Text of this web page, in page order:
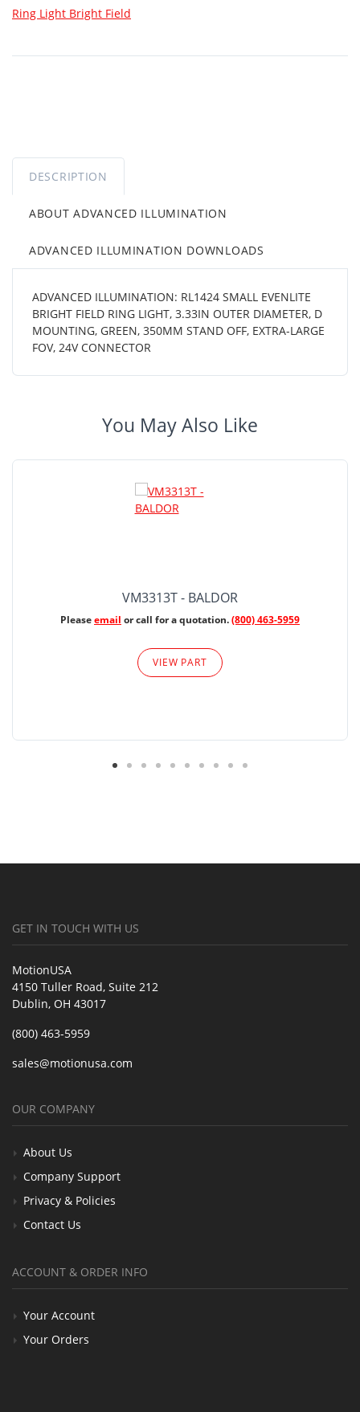
Ring Light Bright Field
DESCRIPTION
ABOUT ADVANCED ILLUMINATION
ADVANCED ILLUMINATION DOWNLOADS
ADVANCED ILLUMINATION: RL1424 SMALL EVENLITE
BRIGHT FIELD RING LIGHT, 3.33IN OUTER DIAMETER, D
MOUNTING, GREEN, 350MM STAND OFF, EXTRA-LARGE
FOV, 24V CONNECTOR
You May Also Like
VM3313T - BALDOR
Pleaseemail or call for a quotation.(800) 463-5959
VIEW PART
GET IN TOUCH WITH US
MotionUSA
4150 Tuller Road, Suite 212
Dublin, OH 43017
(800) 463-5959
sales@motionusa.com
OUR COMPANY
About Us
Company Support
Privacy & Policies
Contact Us
ACCOUNT & ORDER INFO
Your Account
Your Orders